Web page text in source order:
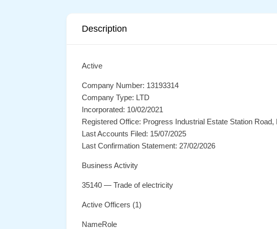
Description
Active
Company Number: 13193314
Company Type: LTD
Incorporated: 10/02/2021
Registered Office: Progress Industrial Estate Station
Last Accounts Filed: 15/07/2025
Last Confirmation Statement: 27/02/2026
Business Activity
35140 — Trade of electricity
Active Officers (1)
NameRole